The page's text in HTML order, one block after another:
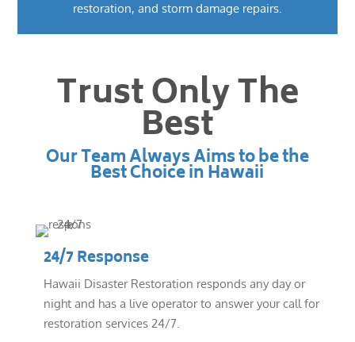
restoration, and storm damage repairs.
Trust Only The
Best
Our Team Always Aims to be the
Best Choice in Hawaii
24/7 Response
Hawaii Disaster Restoration responds any day or
night and has a live operator to answer your call for
restoration services 24/7.